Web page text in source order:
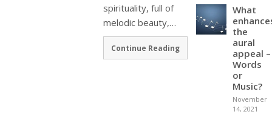
spirituality, full of
melodic beauty,…
Continue Reading
What
the
aural
appeal –
Words
or
Music?
November
14, 2021